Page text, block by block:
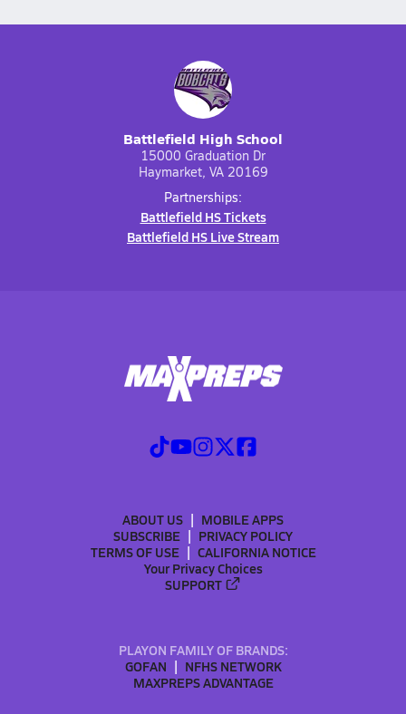
Battlefield High School
15000 Graduation Dr
Haymarket, VA 20169
Partnerships:
Battlefield HS Tickets
Battlefield HS Live Stream
ABOUT US
MOBILE APPS
SUBSCRIBE
PRIVACY POLICY
TERMS OF USE
CALIFORNIA NOTICE
Your Privacy Choices
SUPPORT
PLAYON FAMILY OF BRANDS:
GOFAN
NFHS NETWORK
MAXPREPS ADVANTAGE